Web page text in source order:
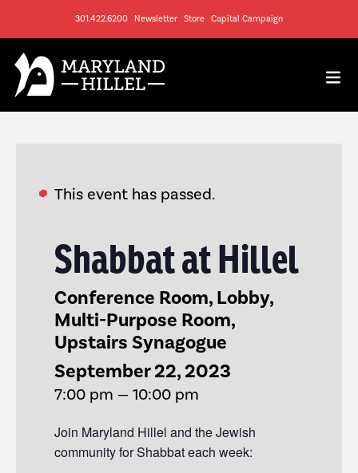
301.422.6200 Newsletter Store Capital Campaign
This event has passed.
Shabbat at Hillel
Conference Room, Lobby,
Multi-Purpose Room,
Upstairs Synagogue
September 22, 2023
7:00 pm — 10:00 pm
Join Maryland Hillel and the Jewish
community for Shabbat each week: